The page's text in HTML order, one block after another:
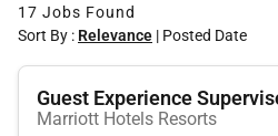
17 Jobs Found
Sort By : Relevance | Posted Date
Guest Experience
Marriott Hotels Resorts